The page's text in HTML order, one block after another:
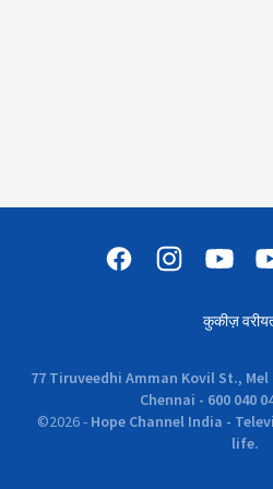
कुकीज़
77 Tiruveedhi Amman Kovil St.,
Chennai - 600 040
©2026- Hope Channel India -
life.